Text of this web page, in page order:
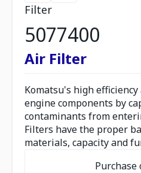
Filter
5077400
Air Filter
Komatsu's high
engine components by
contaminants from
Filters have the proper
materials, capacity and
Purchase